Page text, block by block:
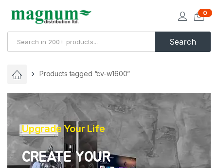
Search
0
Products tagged “cv-w1600”
Upgrade Your Life
CREATE YOUR